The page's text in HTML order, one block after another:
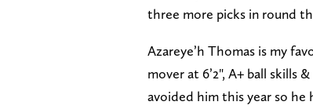
three more picks in round
Azareye’h Thomas is my
mover at 6’2", A+ ball skills
avoided him this year so he